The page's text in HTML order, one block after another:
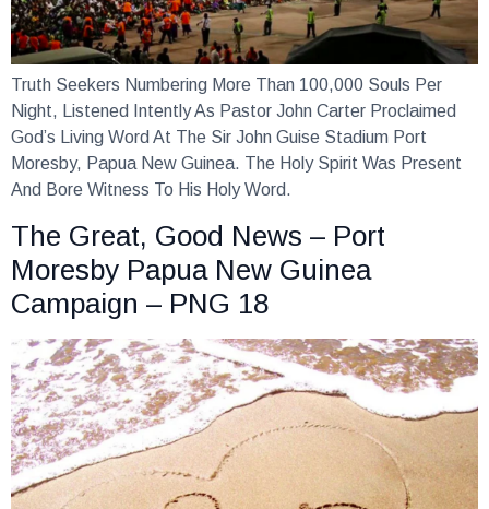
Truth Seekers Numbering More Than 100,000 Souls Per
Night, Listened Intently As Pastor John Carter Proclaimed
God’s Living Word At The Sir John Guise Stadium Port
Moresby, Papua New Guinea. The Holy Spirit Was Present
And Bore Witness To His Holy Word.
The Great, Good News – Port
Moresby Papua New Guinea
Campaign – PNG 18